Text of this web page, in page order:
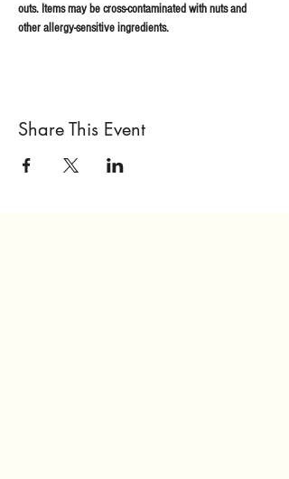
outs. Items may be cross-contaminated with nuts and
other allergy-sensitive ingredients.
Share This Event